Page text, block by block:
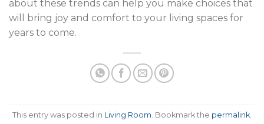
about these trends can help you make choices that
will bring joy and comfort to your living spaces for
years to come.
This entry was posted in Living Room . Bookmark the permalink